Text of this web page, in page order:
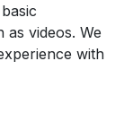
videos. We
with